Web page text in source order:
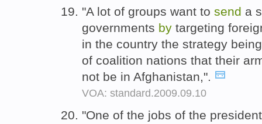
"A lot of groups want to send a
governments by targeting
in the country the strategy
of coalition nations that their
not be in Afghanistan,".
VOA: standard.2009.09.10
"One of the jobs of the